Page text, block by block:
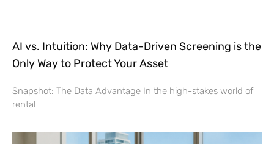
AI vs. Intuition: Why Data-Driven Screening is the
Only Way to Protect Your Asset
Snapshot: The Data Advantage In the high-stakes world of
rental